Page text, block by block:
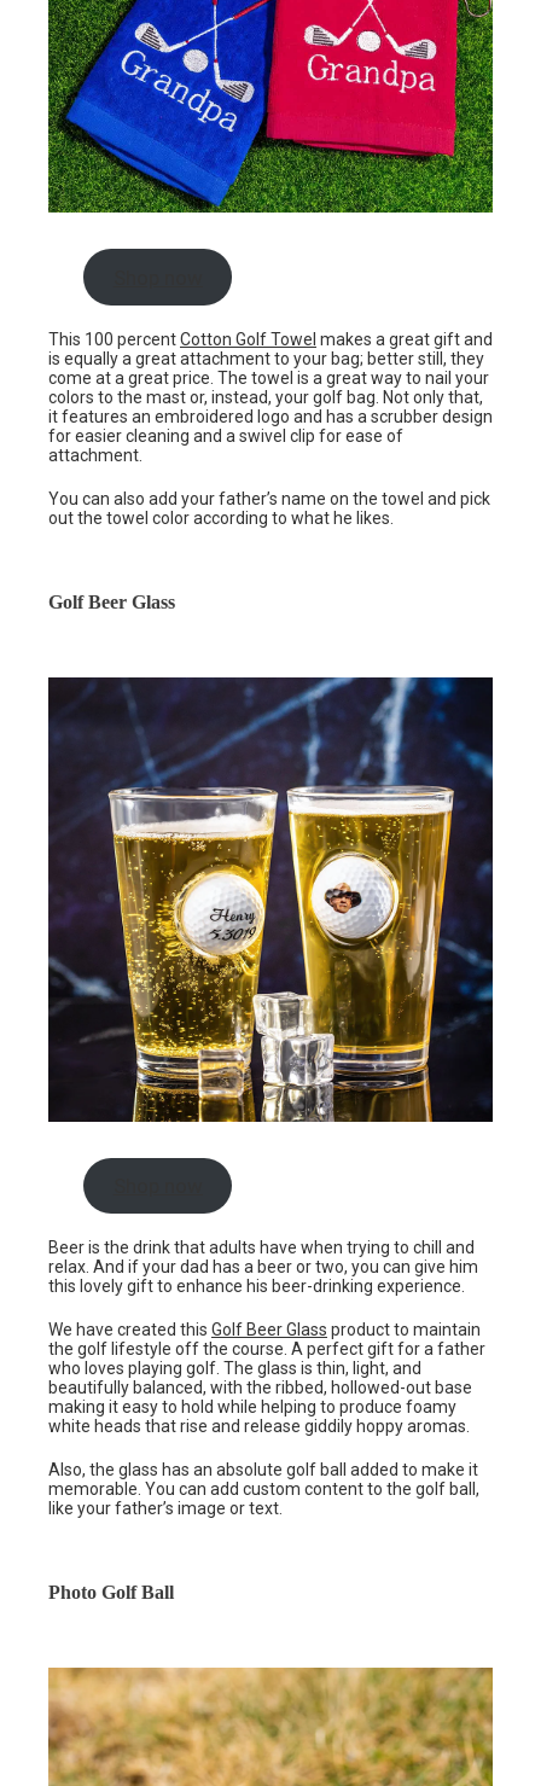
This 100 percentCotton Golf Towel makes a great gift and
is equally a great attachment to your bag; better still, they
come at a great price. The towel is a great way to nail your
colors to the mast or, instead, your golf bag. Not only that,
it features an embroidered logo and has a scrubber design
for easier cleaning and a swivel clip for ease of
attachment.
You can also add your father’s name on the towel and pick
out the towel color according to what he likes.
Golf Beer Glass
Beer is the drink that adults have when trying to chill and
relax. And if your dad has a beer or two, you can give him
this lovely gift to enhance his beer-drinking experience.
We have created this Golf Beer Glass product to maintain
the golf lifestyle off the course. A perfect gift for a father
who loves playing golf. The glass is thin, light, and
beautifully balanced, with the ribbed, hollowed-out base
making it easy to hold while helping to produce foamy
white heads that rise and release giddily hoppy aromas.
Also, the glass has an absolute golf ball added to make it
memorable. You can add custom content to the golf ball,
like your father’s image or text.
Photo Golf Ball